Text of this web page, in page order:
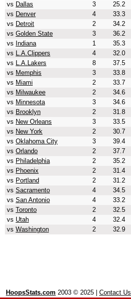
vs Dallas 3 25.2
vs Denver 4 33.3
vs Detroit 2 34.2
vs Golden State 3 36.2
vs Indiana 1 35.3
vs L.A.Clippers 4 32.0
vs L.A.Lakers 8 37.5
vs Memphis 3 33.8
vs Miami 2 33.7
vs Milwaukee 2 34.6
vs Minnesota 3 34.6
vs Brooklyn 2 31.8
vs New Orleans 3 33.5
vs New York 2 30.7
vs Oklahoma City 3 39.4
vs Orlando 2 37.7
vs Philadelphia 2 35.2
vs Phoenix 2 31.4
vs Portland 2 31.2
vs Sacramento 4 34.5
vs San Antonio 4 33.2
vs Toronto 2 32.5
vs Utah 4 32.4
vs Washington 2 32.9
HoopsStats.com 2003 © 2025 | Contact Us